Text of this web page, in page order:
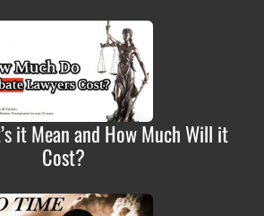
it Mean and How Much Will it
Cost?